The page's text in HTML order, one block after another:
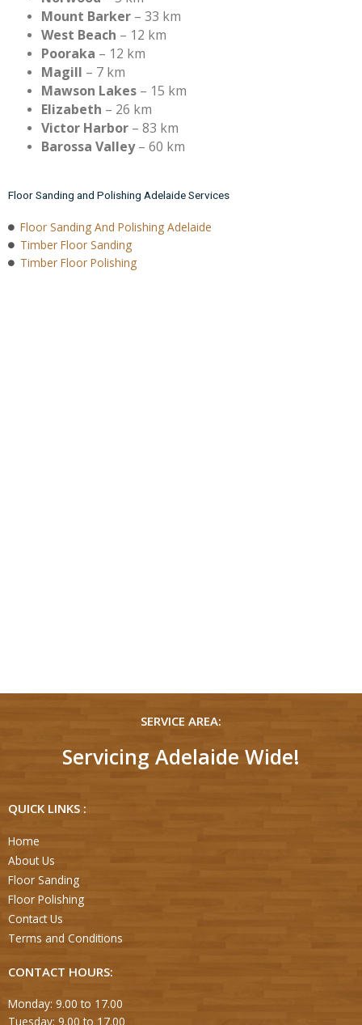
Mount Barker – 33 km
West Beach – 12 km
Pooraka – 12 km
Magill – 7 km
Mawson Lakes – 15 km
Elizabeth – 26 km
Victor Harbor – 83 km
Barossa Valley– 60 km
Floor Sanding and Polishing Adelaide Services
Floor Sanding And Polishing Adelaide
Timber Floor Sanding
Timber Floor Polishing
QUICK LINKS :
Home
About Us
Floor Sanding
Floor Polishing
Contact Us
Terms and Conditions
SERVICE AREA:
Servicing Adelaide Wide!
CONTACT HOURS:
Monday: 9.00 to 17.00
Tuesday: 9.00 to 17.00